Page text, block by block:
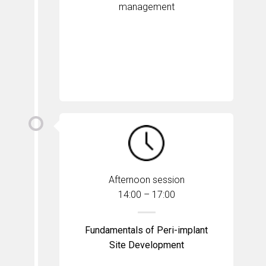
management
Afternoon session
14:00 – 17:00
Fundamentals of Peri-implant
Site Development